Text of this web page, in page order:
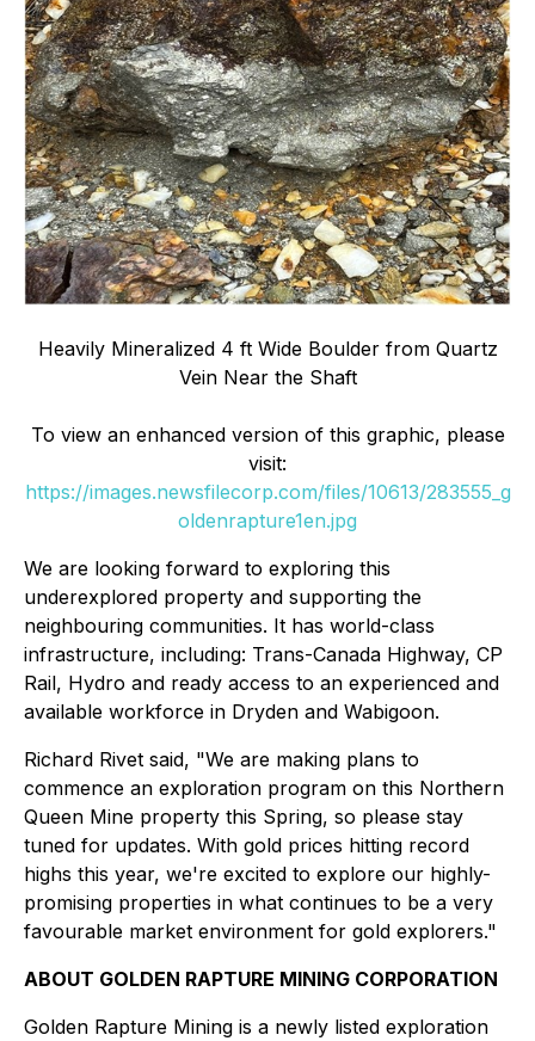
Heavily Mineralized 4 ft Wide Boulder from Quartz
Vein Near the Shaft
To view an enhanced version of this graphic, please
visit:
https://images.newsfilecorp.com/files/10613/283555_g
oldenrapture1en.jpg
We are looking forward to exploring this
underexplored property and supporting the
neighbouring communities. It has world-class
infrastructure, including: Trans-Canada Highway, CP
Rail, Hydro and ready access to an experienced and
available workforce in Dryden and Wabigoon.
Richard Rivet said, "We are making plans to
commence an exploration program on this Northern
Queen Mine property this Spring, so please stay
tuned for updates. With gold prices hitting record
highs this year, we're excited to explore our highly-
promising properties in what continues to be a very
favourable market environment for gold explorers."
ABOUT GOLDEN RAPTURE MINING CORPORATION
Golden Rapture Mining is a newly listed exploration